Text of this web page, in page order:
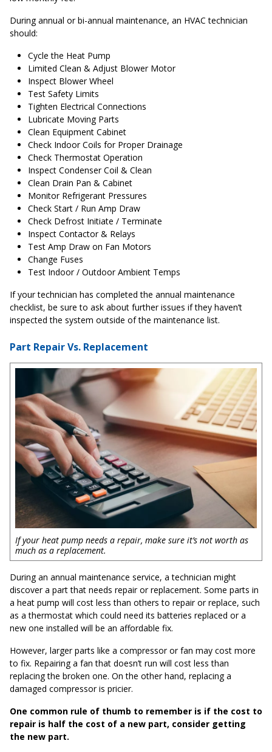
During annual or bi-annual maintenance, an HVAC technician
should:
Cycle the Heat Pump
Limited Clean & Adjust Blower Motor
Inspect Blower Wheel
Test Safety Limits
Tighten Electrical Connections
Lubricate Moving Parts
Clean Equipment Cabinet
Check Indoor Coils for Proper Drainage
Check Thermostat Operation
Inspect Condenser Coil & Clean
Clean Drain Pan & Cabinet
Monitor Refrigerant Pressures
Check Start / Run Amp Draw
Check Defrost Initiate / Terminate
Inspect Contactor & Relays
Test Amp Draw on Fan Motors
Change Fuses
Test Indoor / Outdoor Ambient Temps
If your technician has completed the annual maintenance
checklist, be sure to ask about further issues if they haven’t
inspected the system outside of the maintenance list.
Part Repair Vs. Replacement
If your heat pump needs a repair, make sure it’s not worth as
much as a replacement.
During an annual maintenance service, a technician might
discover a part that needs repair or replacement. Some parts in
a heat pump will cost less than others to repair or replace, such
as a thermostat which could need its batteries replaced or a
new one installed will be an affordable fix.
However, larger parts like a compressor or fan may cost more
to fix. Repairing a fan that doesn’t run will cost less than
replacing the broken one. On the other hand, replacing a
damaged compressor is pricier.
One common rule of thumb to remember is if the cost to
repair is half the cost of a new part, consider getting
the new part.